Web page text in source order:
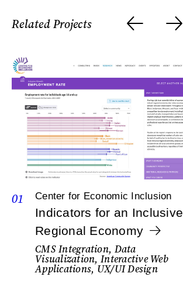
Related Projects
01 Center for Economic Inclusion
Indicators for an Inclusive
Regional Economy
CMS Integration, Data
Visualization, Interactive Web
Applications, UX/UI Design